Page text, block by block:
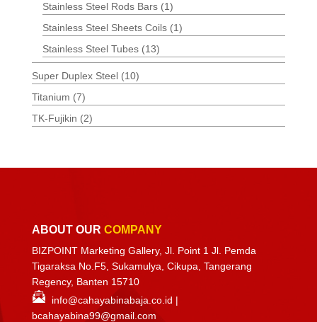
Stainless Steel Rods Bars (1)
Stainless Steel Sheets Coils (1)
Stainless Steel Tubes (13)
Super Duplex Steel (10)
Titanium (7)
TK-Fujikin (2)
ABOUT OUR COMPANY
BIZPOINT Marketing Gallery, Jl. Point 1 Jl. Pemda
Tigaraksa No.F5, Sukamulya, Cikupa, Tangerang
Regency, Banten 15710
info@cahayabinabaja.co.id |
bcahayabina99@gmail.com